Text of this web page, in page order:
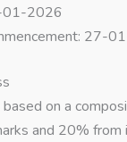
01-2026
27-
on a
and 20% from